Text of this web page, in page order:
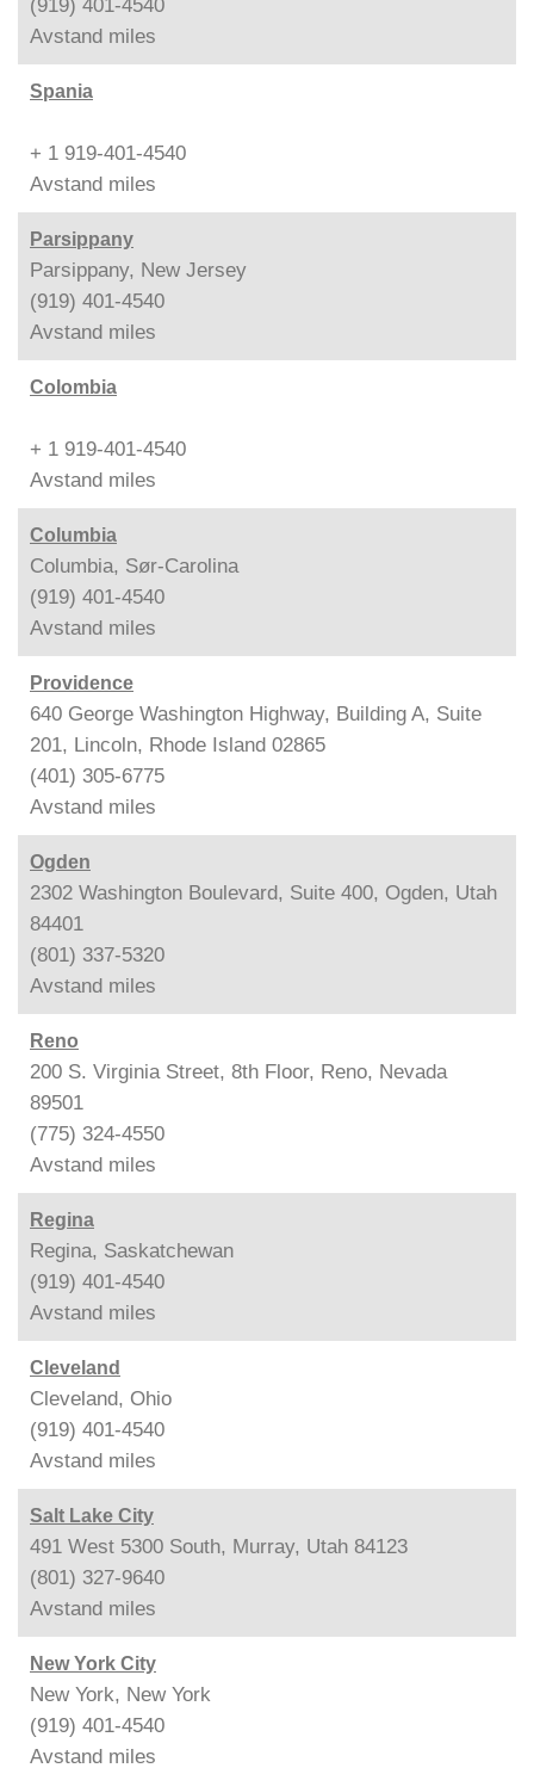
(919) 401-4540
Avstand miles
Spania
+ 1 919-401-4540
Avstand miles
Parsippany
Parsippany, New Jersey
(919) 401-4540
Avstand miles
Colombia
+ 1 919-401-4540
Avstand miles
Columbia
Columbia, Sør-Carolina
(919) 401-4540
Avstand miles
Providence
640 George Washington Highway, Building A, Suite
201, Lincoln, Rhode Island 02865
(401) 305-6775
Avstand miles
Ogden
2302 Washington Boulevard, Suite 400, Ogden, Utah
84401
(801) 337-5320
Avstand miles
Reno
200 S. Virginia Street, 8th Floor, Reno, Nevada
89501
(775) 324-4550
Avstand miles
Regina
Regina, Saskatchewan
(919) 401-4540
Avstand miles
Cleveland
Cleveland, Ohio
(919) 401-4540
Avstand miles
Salt Lake City
491 West 5300 South, Murray, Utah 84123
(801) 327-9640
Avstand miles
New York City
New York, New York
(919) 401-4540
Avstand miles